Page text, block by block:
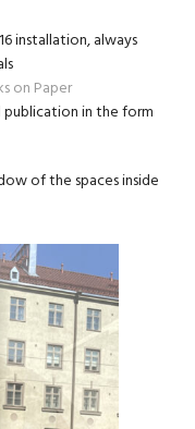
installation, always
on Paper
in the form
of the spaces inside